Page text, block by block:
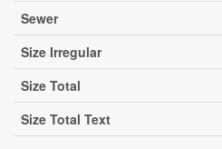
Sewer
Size Irregular
Size Total
Size Total Text